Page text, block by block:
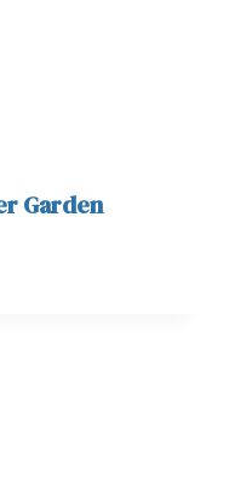
Garden